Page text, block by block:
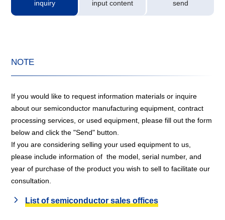
inquiry
input content
send
NOTE
If you would like to request information materials or inquire
about our semiconductor manufacturing equipment, contract
processing services, or used equipment, please fill out the form
below and click the "Send" button.
If you are considering selling your used equipment to us,
please include information of the model, serial number, and
year of purchase of the product you wish to sell to facilitate our
consultation.
List of semiconductor sales offices